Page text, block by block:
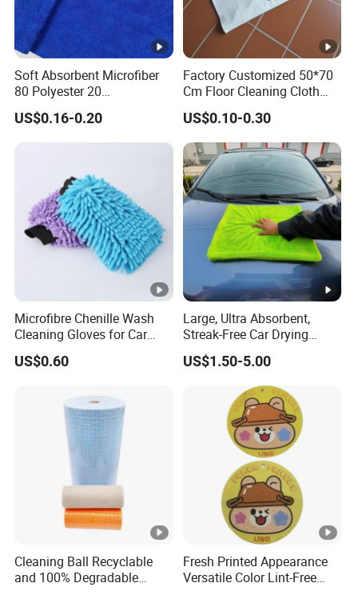
Soft Absorbent Microfiber
80 Polyester 20
Polyamideroll Cleaning
Cloth for Kitchen Floor
US$0.16-0.20
Factory Customized 50*70
Cm Floor Cleaning Cloth
Towel Polyester Cotton
Microfiber Cleaning Cloth
US$0.10-0.30
Microfibre Chenille Wash
Cleaning Gloves for Car
Auto Care Kitchen Flat Bath
US$0.60
Large, Ultra Absorbent,
Streak-Free Car Drying
Towel, Microfiber Material,
70X90cm, 1200GSM
US$1.50-5.00
Cleaning Ball Recyclable
and 100% Degradable
Fresh Printed Appearance
Versatile Color Lint-Free